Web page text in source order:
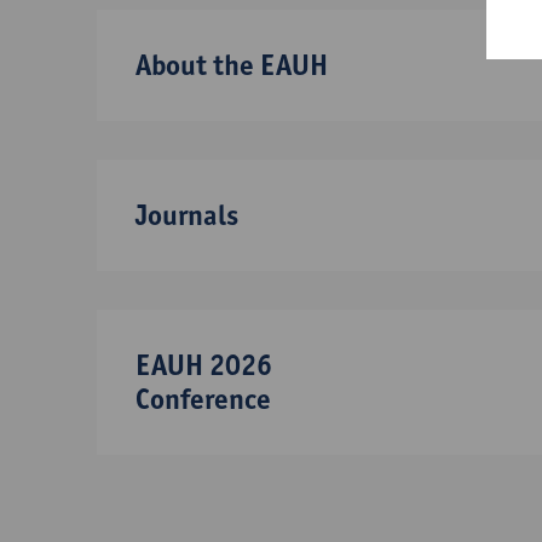
About the EAUH
Journals
EAUH 2026
Conference